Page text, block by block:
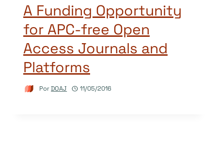
A Funding Opportunity
for APC-free Open
Access Journals and
Platforms
PorDOAJ 11/05/2016